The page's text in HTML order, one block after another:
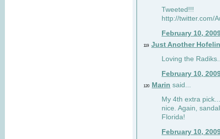
Tweeted!!!
http://twitter.com/
February 10,
119 Just Another
Loving the
February 10,
120 Marin said...
My 4th extra
nice. Again,
Florida!
February 10,